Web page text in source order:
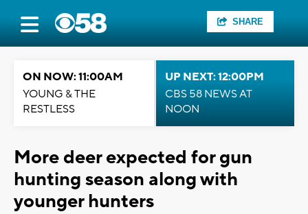
SHARE
ON NOW: 11:00AM
YOUNG & THE
RESTLESS
UP NEXT: 12:00PM
CBS 58 NEWS AT
NOON
More deer expected for gun
hunting season along with
younger hunters